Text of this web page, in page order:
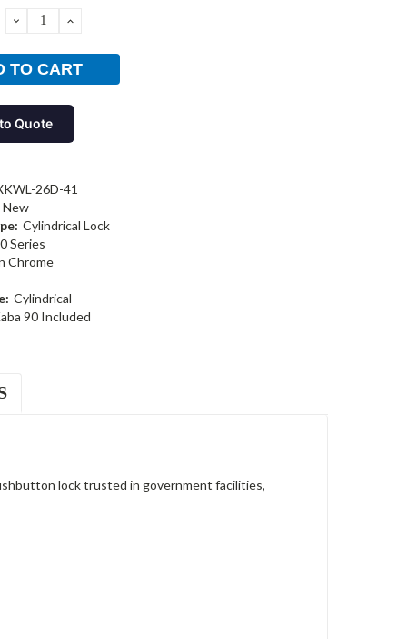
DECREASEINCREASE
Quote
26D-41
New
Cylindrical Lock
Series
Chrome
Cylindrical
90 Included
lock trusted in government facilities,